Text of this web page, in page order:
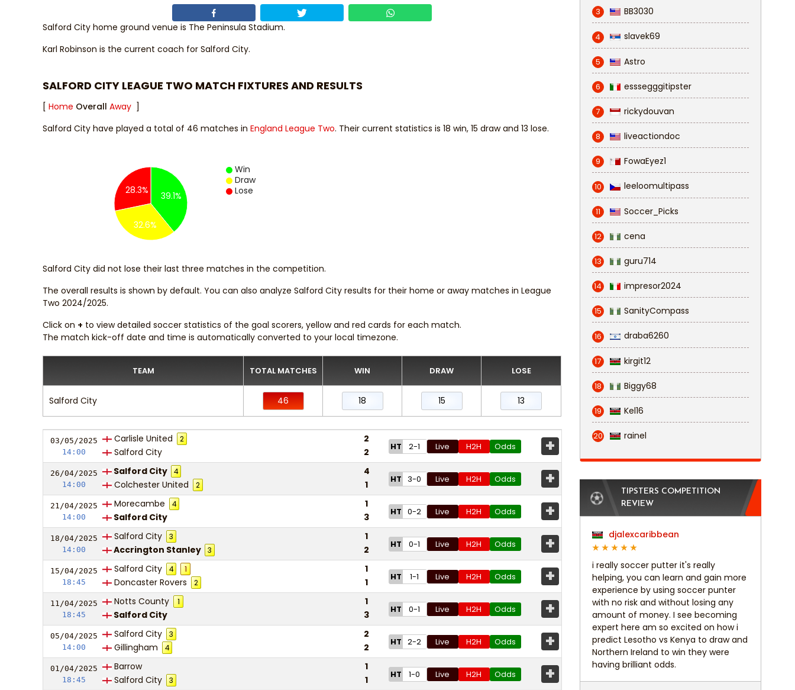
Salford City home ground venue is The Peninsula Stadium.
Karl Robinson is the current coach for Salford City.
SALFORD CITY LEAGUE TWO MATCH FIXTURES AND RESULTS
[ Home Overall Away ]
Salford City have played a total of 46 matches in England League Two. Their current statistics is 18 win, 15 draw and 13 lose.
Win
Draw
Lose
39.1%
28.3%
32.6%
Salford City did not lose their last three matches in the competition.
The overall results is shown by default. You can also analyze Salford City results for their home or away matches in League
Two 2024/2025.
Click on + to view detailed soccer statistics of the goal scorers, yellow and red cards for each match.
The match kick-off date and time is automatically converted to your local timezone.
TEAM TOTAL MATCHES WIN DRAW LOSE
Salford City 46 18 15 13
03/05/2025
14:00
Carlisle United 2
2
Salford City
2 HT 2-1 Live H2H Odds +
26/04/2025
14:00
Salford City 4
4
Colchester United
2 1 HT 3-0 Live H2H Odds +
21/04/2025
14:00
Morecambe 4
1
Salford City
3 HT 0-2 Live H2H Odds +
18/04/2025
14:00
Salford City 3
1
Accrington Stanley
3 2 HT 0-1 Live H2H Odds +
15/04/2025
18:45
Salford City 4 1
1
Doncaster Rovers
2 1 HT 1-1 Live H2H Odds +
11/04/2025
18:45
Notts County 1
1
Salford City
3 HT 0-1 Live H2H Odds +
05/04/2025
14:00
Salford City 3
2
Gillingham
4 2 HT 2-2 Live H2H Odds +
01/04/2025
18:45
Barrow
1
Salford City
3 1 HT 1-0 Live H2H Odds +
3 BB3030
4 slavek69
5 Astro
6 esssegggitipster
7 rickydouvan
8 liveactiondoc
9 FowaEyez1
10 leeloomultipass
11 Soccer_Picks
12 cena
13 guru714
14 impresor2024
15 SanityCompass
16 draba6260
17 kirgit12
18 Biggy68
19 Kel16
20 rainel
TIPSTERS COMPETITION
REVIEW
djalexcaribbean
i really soccer putter it's really
helping, you can learn and gain more
experience by using soccer punter
with no risk and without losing any
amount of money. I see becoming
expert here am so excited on how i
predict Lesotho vs Kenya to draw and
Northern Ireland to win they were
having brilliant odds.